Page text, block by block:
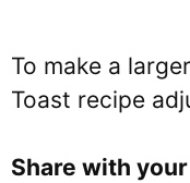
To make a
Toast recipe
Share with